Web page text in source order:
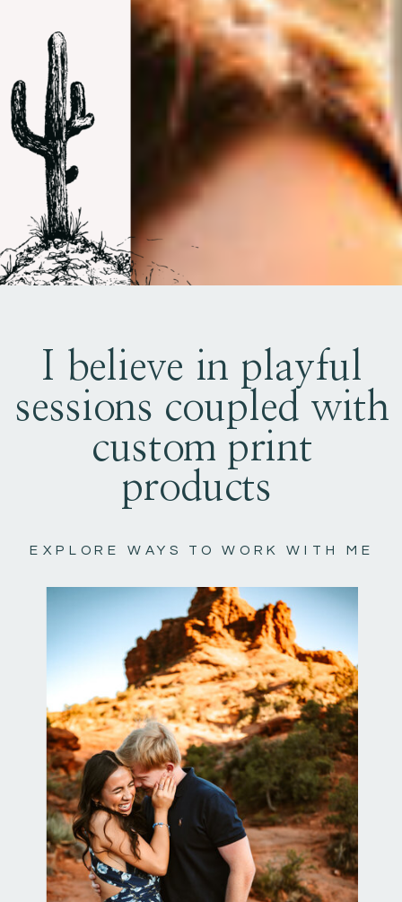
EXPLORE WAYS TO WORK WITH ME
I believe in playful
sessions coupled with
custom print
products